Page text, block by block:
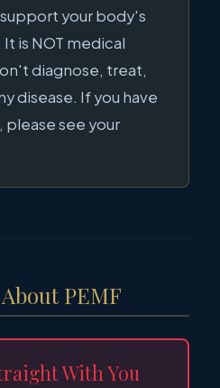
your body's
is NOT medical
diagnose, treat,
disease. If you have
see your
PEMF
With You